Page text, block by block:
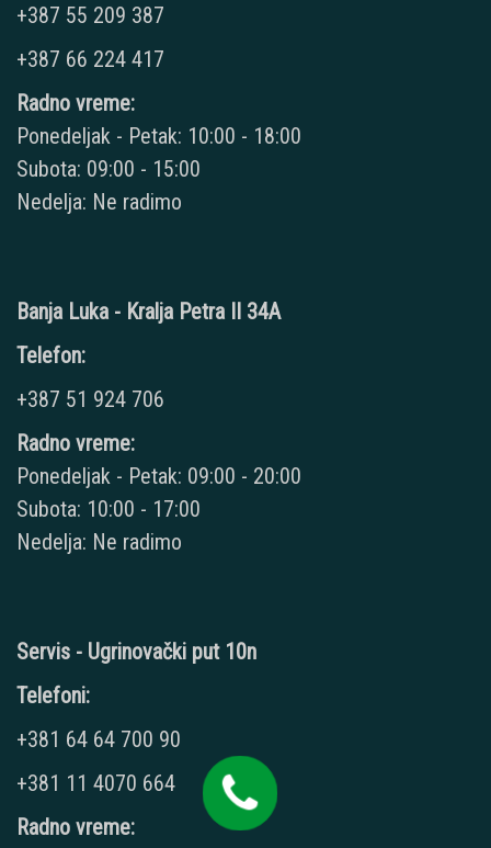
+387 55 209 387
+387 66 224 417
Radno vreme:
Ponedeljak - Petak: 10:00 - 18:00
Subota: 09:00 - 15:00
Nedelja: Ne radimo
Banja Luka - Kralja Petra II 34A
Telefon:
+387 51 924 706
Radno vreme:
Ponedeljak - Petak: 09:00 - 20:00
Subota: 10:00 - 17:00
Nedelja: Ne radimo
Servis - Ugrinovački put 10n
Telefoni:
+381 64 64 700 90
+381 11 4070 664
Radno vreme: